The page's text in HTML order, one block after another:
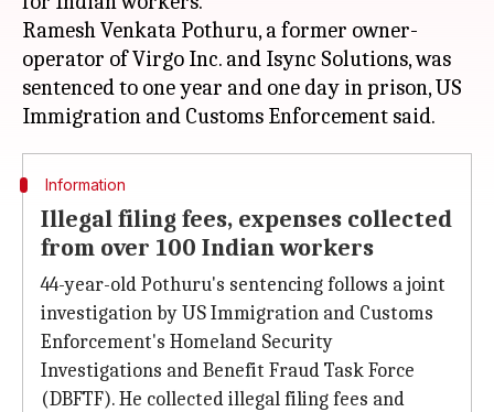
Ramesh Venkata Pothuru, a former owner-
operator of Virgo Inc. and Isync Solutions, was
sentenced to one year and one day in prison, US
Information
Illegal filing fees, expenses collected
from over 100 Indian workers
44-year-old Pothuru's sentencing follows a joint
investigation by US Immigration and Customs
Enforcement's Homeland Security
Investigations and Benefit Fraud Task Force
(DBFTF). He collected illegal filing fees and